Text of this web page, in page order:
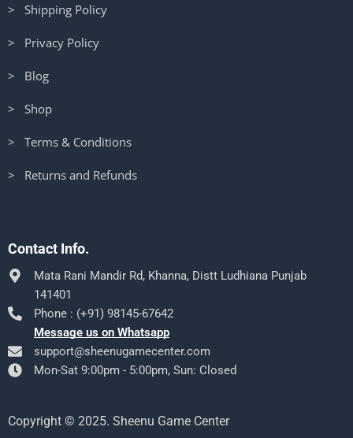
> Shipping Policy
> Privacy Policy
> Blog
> Shop
> Terms & Conditions
> Returns and Refunds
Contact Info.
Mata Rani Mandir Rd, Khanna, Distt Ludhiana Punjab
141401
Phone : (+91) 98145-67642
Message us on Whatsapp
support@sheenugamecenter.com
Mon-Sat 9:00pm - 5:00pm, Sun: Closed
Copyright © 2025. Sheenu Game Center